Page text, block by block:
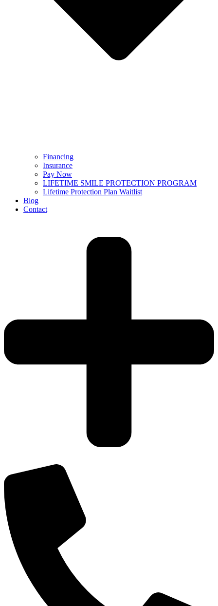
Financing
Insurance
Pay Now
LIFETIME SMILE PROTECTION PROGRAM
Lifetime Protection Plan Waitlist
Blog
Contact